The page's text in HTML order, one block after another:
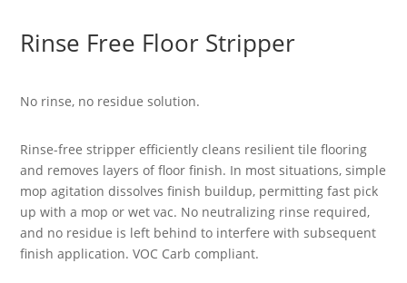
Rinse Free Floor Stripper
No rinse, no residue solution.
Rinse-free stripper efficiently cleans resilient tile flooring
and removes layers of floor finish. In most situations, simple
mop agitation dissolves finish buildup, permitting fast pick
up with a mop or wet vac. No neutralizing rinse required,
and no residue is left behind to interfere with subsequent
finish application. VOC Carb compliant.